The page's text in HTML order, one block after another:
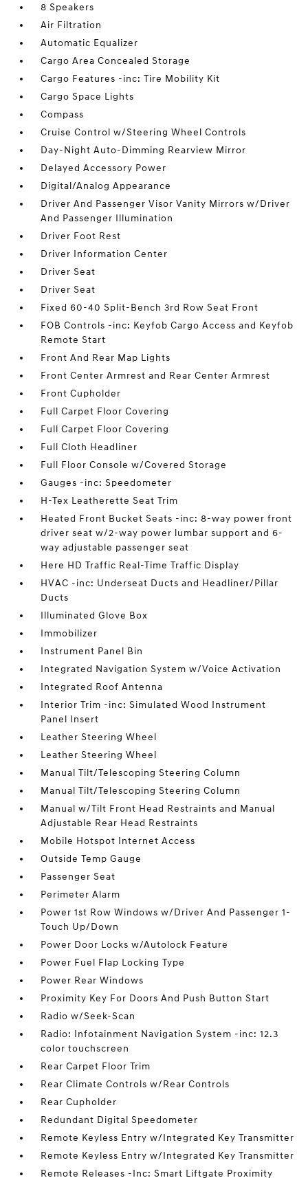
8 Speakers
Air Filtration
Automatic Equalizer
Cargo Area Concealed Storage
Cargo Features -inc: Tire Mobility Kit
Cargo Space Lights
Compass
Cruise Control w/Steering Wheel Controls
Day-Night Auto-Dimming Rearview Mirror
Delayed Accessory Power
Digital/Analog Appearance
Driver And Passenger Visor Vanity Mirrors w/Driver
And Passenger Illumination
Driver Foot Rest
Driver Information Center
Driver Seat
Driver Seat
Fixed 60-40 Split-Bench 3rd Row Seat Front
FOB Controls -inc: Keyfob Cargo Access and Keyfob
Remote Start
Front And Rear Map Lights
Front Center Armrest and Rear Center Armrest
Front Cupholder
Full Carpet Floor Covering
Full Carpet Floor Covering
Full Cloth Headliner
Full Floor Console w/Covered Storage
Gauges -inc: Speedometer
H-Tex Leatherette Seat Trim
Heated Front Bucket Seats -inc: 8-way power front
driver seat w/2-way power lumbar support and 6-
way adjustable passenger seat
Here HD Traffic Real-Time Traffic Display
HVAC -inc: Underseat Ducts and Headliner/Pillar
Ducts
Illuminated Glove Box
Immobilizer
Instrument Panel Bin
Integrated Navigation System w/Voice Activation
Integrated Roof Antenna
Interior Trim -inc: Simulated Wood Instrument
Panel Insert
Leather Steering Wheel
Leather Steering Wheel
Manual Tilt/Telescoping Steering Column
Manual Tilt/Telescoping Steering Column
Manual w/Tilt Front Head Restraints and Manual
Adjustable Rear Head Restraints
Mobile Hotspot Internet Access
Outside Temp Gauge
Passenger Seat
Perimeter Alarm
Power 1st Row Windows w/Driver And Passenger 1-
Touch Up/Down
Power Door Locks w/Autolock Feature
Power Fuel Flap Locking Type
Power Rear Windows
Proximity Key For Doors And Push Button Start
Radio w/Seek-Scan
Radio: Infotainment Navigation System -inc: 12.3
color touchscreen
Rear Carpet Floor Trim
Rear Climate Controls w/Rear Controls
Rear Cupholder
Redundant Digital Speedometer
Remote Keyless Entry w/Integrated Key Transmitter
Remote Keyless Entry w/Integrated Key Transmitter
Remote Releases -Inc: Smart Liftgate Proximity